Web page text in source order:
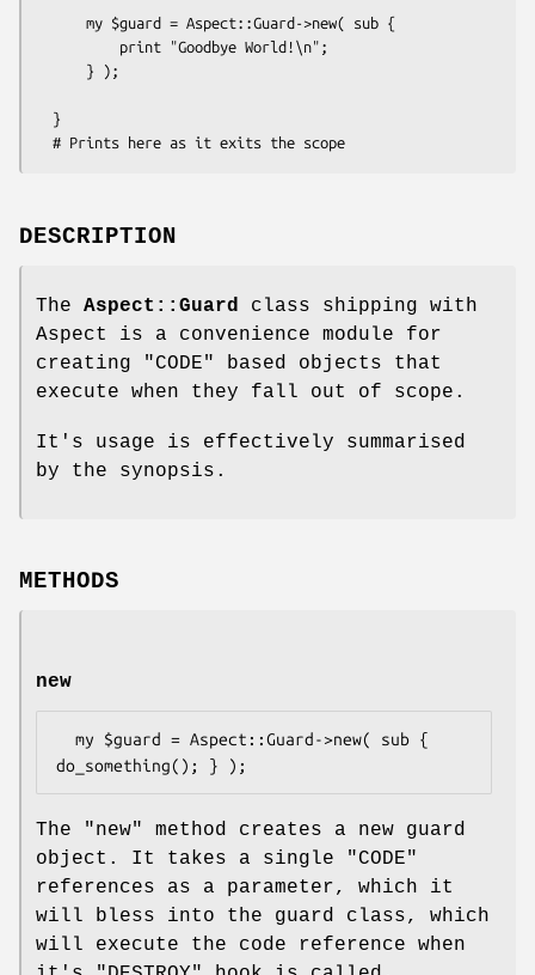
DESCRIPTION
The Aspect::Guard
class shipping with
Aspect is a convenience module for
creating
"CODE"
based objects that
execute when they fall out of scope.
It's usage is effectively summarised
by the synopsis.
METHODS
new
The "new"
method creates a new guard
object. It takes a single
"CODE"
references as a parameter, which it
will bless into the guard class, which
will execute the code reference when